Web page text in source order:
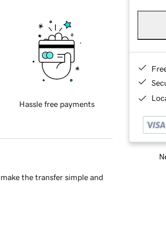
Hassle free payments
the transfer simple and